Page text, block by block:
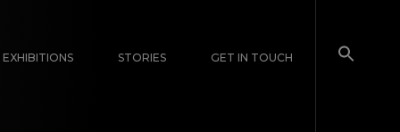
EXHIBITIONS STORIES GET IN TOUCH